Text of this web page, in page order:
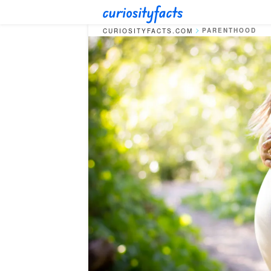
CURIOSITYFACTS.COM PARENTHOOD